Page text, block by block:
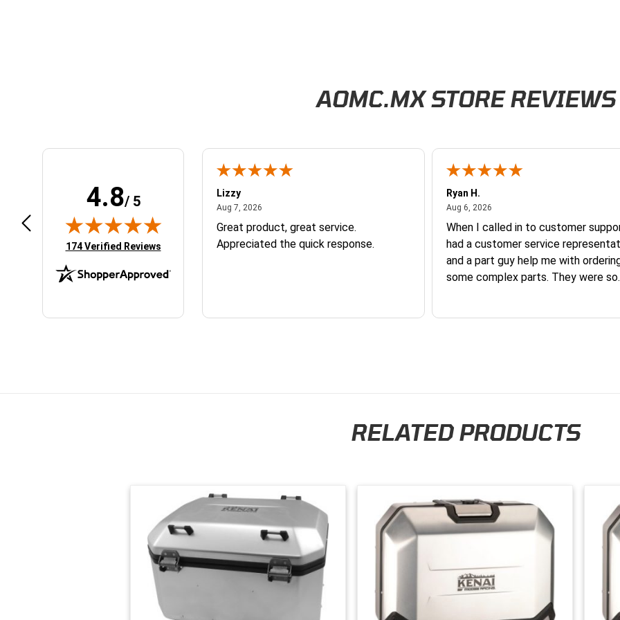
AOMC.MX STORE REVIEWS
4.8/ 5
(opens in new tab)
174 Verified Reviews
Lizzy
Aug 7, 2026August 7, 2026
Great product, great service.
Appreciated the quick response.
Ryan H.
Aug 6, 2026
When I called in to customer
had a customer service
and a part guy help me with
some complex parts. They were so
helpful and friendly and they
RELATED PRODUCTS